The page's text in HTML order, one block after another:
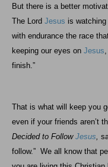
But there is a better
The Lord Jesus is watching
with endurance the race
keeping our eyes on Jesus
finish.”
That is what will keep you
even if your friends aren’t
Decided to Follow Jesus,
follow.” We all know that